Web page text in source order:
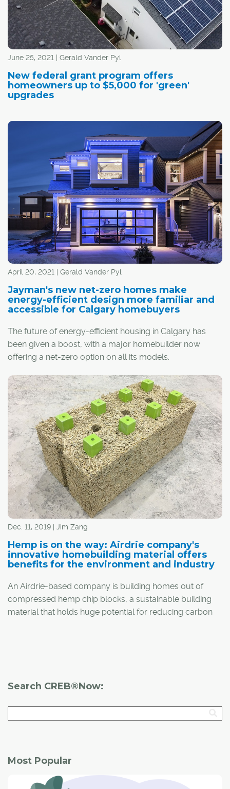
June 25, 2021 | Gerald Vander Pyl
New federal grant program offers
homeowners up to $5,000 for 'green'
upgrades
April 20, 2021 | Gerald Vander Pyl
Jayman's new net-zero homes make
energy-efficient design more familiar and
accessible for Calgary homebuyers
The future of energy-efficient housing in Calgary has
been given a boost, with a major homebuilder now
offering a net-zero option on all its models.
Jayman Built recently unveiled its Quantum
Performance Ultra E-Home upgrade, which results in a
home designed and constructed to produce as much
energy as it consumes on an annual basis.
Dec. 11, 2019 | Jim Zang
Hemp is on the way: Airdrie company's
innovative homebuilding material offers
benefits for the environment and industry
An Airdrie-based company is building homes out of
compressed hemp chip blocks, a sustainable building
material that holds huge potential for reducing carbon
Search CREB®Now:
Most Popular